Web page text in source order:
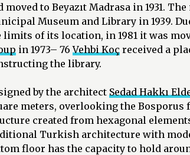
moved to Beyazıt Madrasa in 1931.
Museum and Library in 1939.
limits of its location, in 1981 it was
in 1973– 76Vehbi Koç received a
the library.
by the architect Sedad Hakkı
meters, overlooking the
created from hexagonal
Turkish architecture with
floor has the capacity to hold